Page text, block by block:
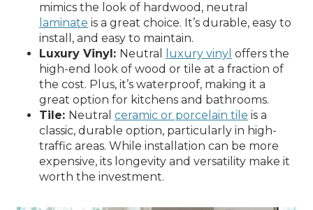
mimics the look of hardwood, neutral
laminate is a great choice. It’s durable, easy to
install, and easy to maintain.
Luxury Vinyl: Neutral luxury vinyl offers the
high-end look of wood or tile at a fraction of
the cost. Plus, it’s waterproof, making it a
great option for kitchens and bathrooms.
Tile: Neutral ceramic or porcelain tile is a
classic, durable option, particularly in high-
traffic areas. While installation can be more
expensive, its longevity and versatility make it
worth the investment.